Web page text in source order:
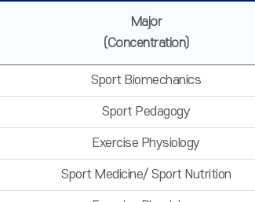
Major
(Concentration)
Sport Biomechanics
Sport Pedagogy
Exercise Physiology
Sport Medicine/ Sport Nutrition